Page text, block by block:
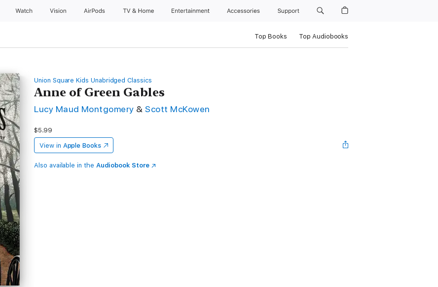
Watch Vision AirPods TV & Home Entertainment Accessories Support
Top Books Top Audiobooks
Union Square Kids Unabridged Classics
Anne of Green Gables
Lucy Maud Montgomery & Scott McKowen
$5.99
View in Apple Books
Also available in the Audiobook Store